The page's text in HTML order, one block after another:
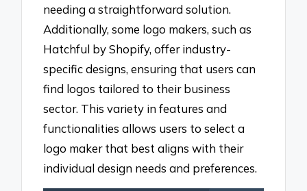
needing a straightforward solution.
Additionally, some logo makers, such as
Hatchful by Shopify, offer industry-
specific designs, ensuring that users can
find logos tailored to their business
sector. This variety in features and
functionalities allows users to select a
logo maker that best aligns with their
individual design needs and preferences.